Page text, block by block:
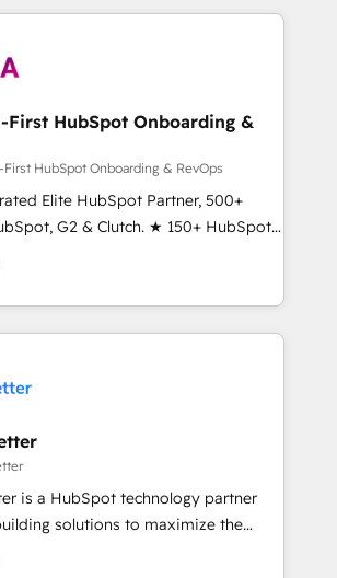
for an Ops problem. Don't hire a
for a growth problem. Hire a
agencies in the HubSpot
to build scalable, globally
& RevOps frameworks that
the entire
through seamless integrations,
adoption with change-
and align marketing, sales,
and experience across
in dozens of industries,
S2 is the partner you’ve been
First HubSpot Onboarding &
HubSpot Onboarding & RevOps
Elite HubSpot Partner, 500+
G2 & Clutch. ★ 150+ HubSpot
& Trainers across the team ★
across five continents ★ AI-
led, Onboarding obsessed ★
2024/25 INSIDEA helps
your team, migrate your data,
time zone. What we do ➤
in weeks, with workflows built
not a template. ➤ Migration:
legacy CRM. Zero downtime, full data
process. Sales, marketing, and
is a HubSpot technology partner
solutions to maximize the
of HubSpot. The fastest-